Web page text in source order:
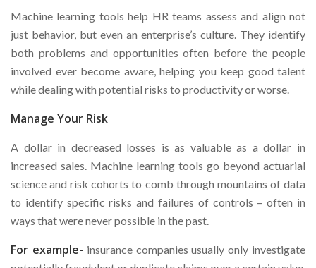
Machine learning tools help HR teams assess and align not
just behavior, but even an enterprise’s culture. They identify
both problems and opportunities often before the people
involved ever become aware, helping you keep good talent
while dealing with potential risks to productivity or worse.
Manage Your Risk
A dollar in decreased losses is as valuable as a dollar in
increased sales. Machine learning tools go beyond actuarial
science and risk cohorts to comb through mountains of data
to identify specific risks and failures of controls – often in
ways that were never possible in the past.
For example- insurance companies usually only investigate